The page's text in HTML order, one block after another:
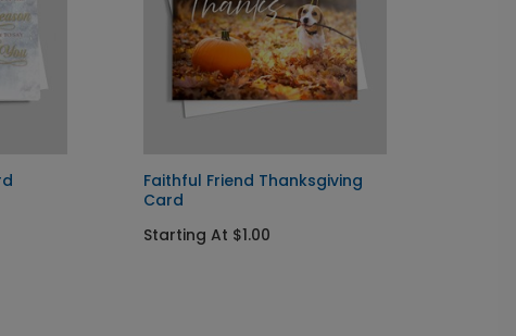
Faithful Friend Thanksgiving
Card
Starting At $1.00